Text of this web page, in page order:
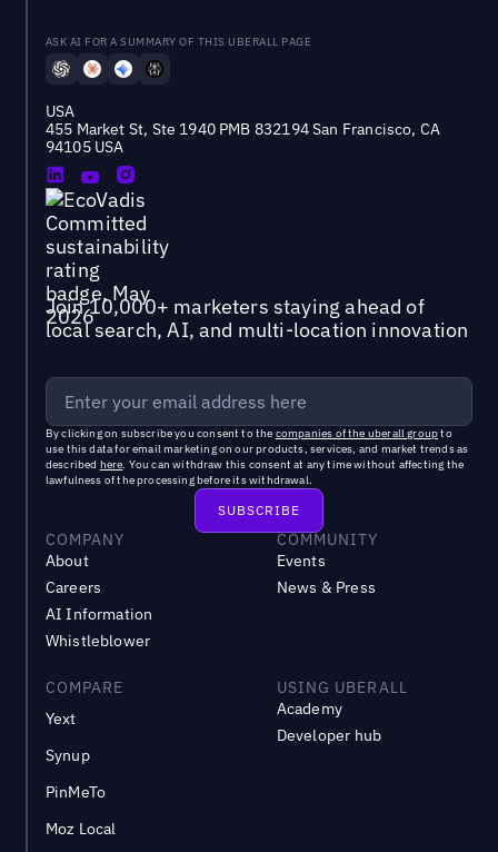
ASK AI FOR A SUMMARY OF THIS UBERALL PAGE
USA
455 Market St, Ste 1940 PMB 832194 San Francisco, CA
94105 USA
Join 10,000+ marketers staying ahead of
local search, AI, and multi-location innovation
By clicking on subscribe you consent to the companies of the uberall groupto
use this data for email marketing on our products, services, and market trends as
described here. You can withdraw this consent at any time without affecting the
lawfulness of the processing before its withdrawal.
COMPANY
About
Careers
AI Information
Whistleblower
COMMUNITY
Events
News & Press
COMPARE
Yext
Synup
PinMeTo
Moz Local
USING UBERALL
Academy
Developer hub